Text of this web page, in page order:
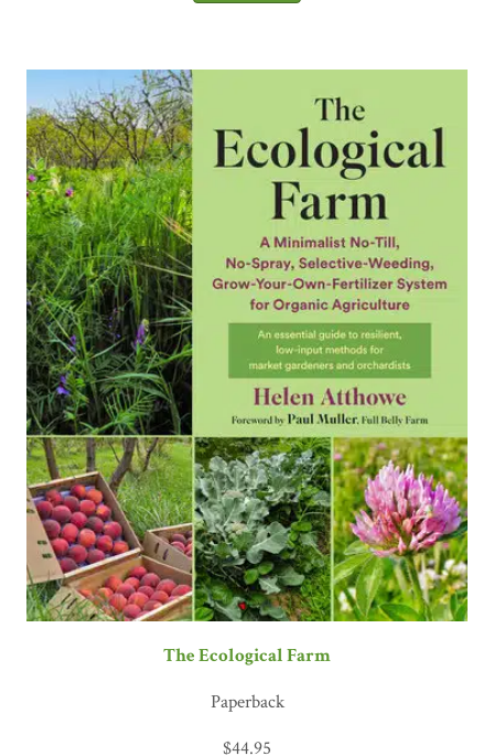
The Ecological Farm
Paperback
$44.95